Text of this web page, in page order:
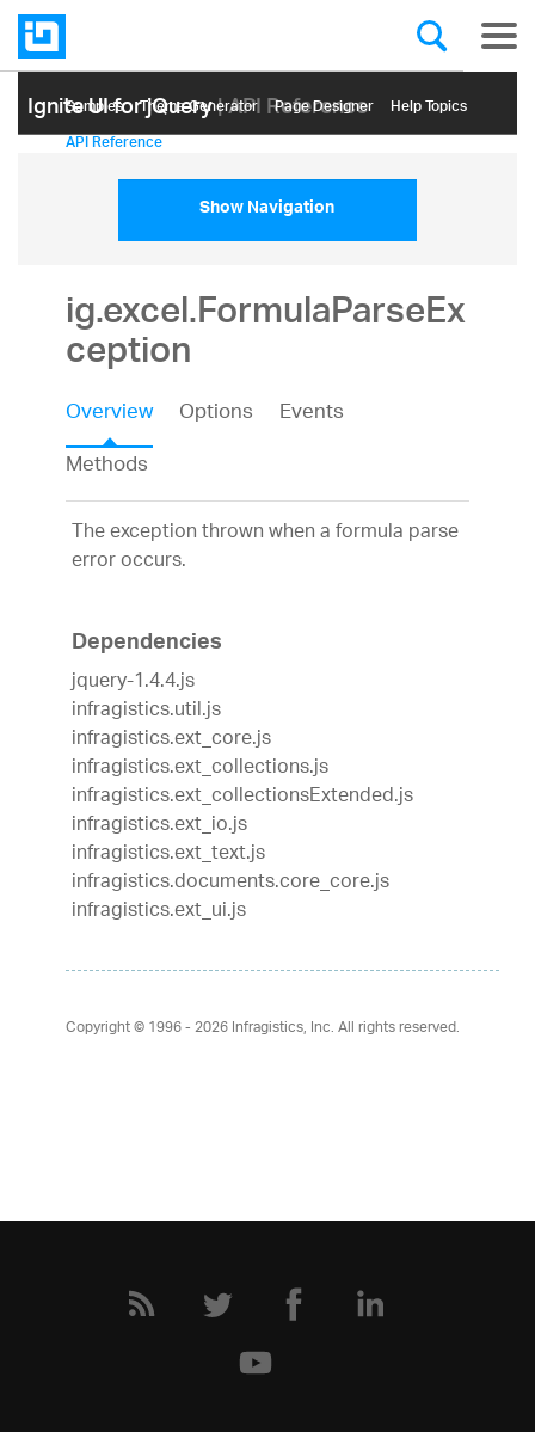
Ignite UI for jQuery| API Reference
Samples Themе Generator Page Designer Help Topics
API Reference
Show Navigation
ig.excel.FormulaParseEx
ception
Overview Options
Events
Methods
The exception thrown when a formula parse
error occurs.
Dependencies
jquery-1.4.4.js
infragistics.util.js
infragistics.ext_core.js
infragistics.ext_collections.js
infragistics.ext_collectionsExtended.js
infragistics.ext_io.js
infragistics.ext_text.js
infragistics.documents.core_core.js
infragistics.ext_ui.js
Copyright © 1996 - 2026Infragistics, Inc. All rights reserved.